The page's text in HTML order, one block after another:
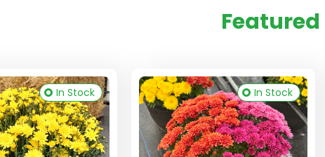
Featured
In Stock In Stock